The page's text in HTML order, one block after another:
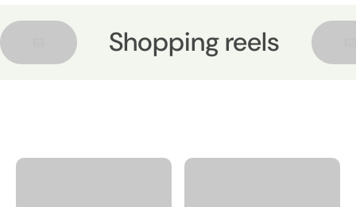
Shopping reels
Subscribe &save 10%.